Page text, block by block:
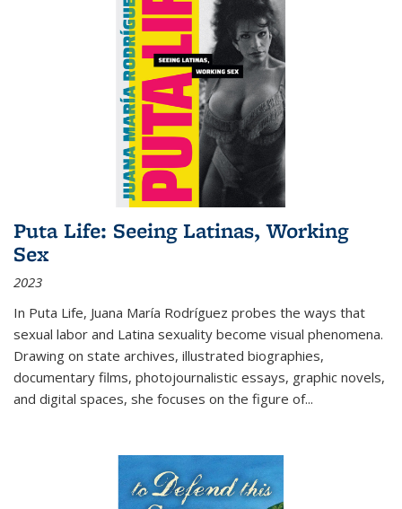
Puta Life: Seeing Latinas, Working
Sex
2023
In Puta Life, Juana María Rodríguez probes the ways that
sexual labor and Latina sexuality become visual phenomena.
Drawing on state archives, illustrated biographies,
documentary films, photojournalistic essays, graphic novels,
and digital spaces, she focuses on the figure of...